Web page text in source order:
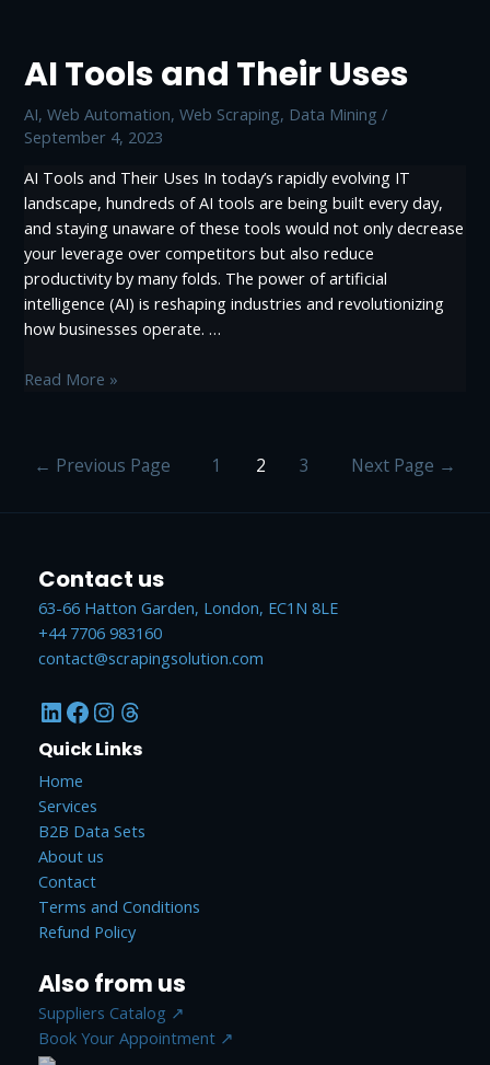
Web
Scraping
AI Tools and Their Uses
AI,Web Automation,Web Scraping, Data Mining /
September 4, 2023
AI Tools and Their Uses In today’s rapidly evolving IT
landscape, hundreds of AI tools are being built every day,
and staying unaware of these tools would not only decrease
your leverage over competitors but also reduce
productivity by many folds. The power of artificial
intelligence (AI) is reshaping industries and revolutionizing
how businesses operate. …
AI
Their
Uses
Read More »
← Previous Page 1 2 3 Next Page →
Contact us
63-66 Hatton Garden, London, EC1N 8LE
+44 7706 983160
contact@scrapingsolution.com
LinkedInFacebookInstagram
Quick Links
Home
Services
B2B Data Sets
About us
Contact
Terms and Conditions
Refund Policy
Also from us
Suppliers Catalog ↗
Book Your Appointment ↗